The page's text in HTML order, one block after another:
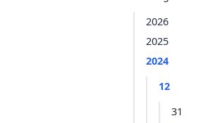
2026
2025
2024
12
31